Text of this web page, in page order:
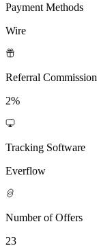
Payment Methods
Wire
Referral Commission
2%
Tracking Software
Everflow
Number of Offers
23